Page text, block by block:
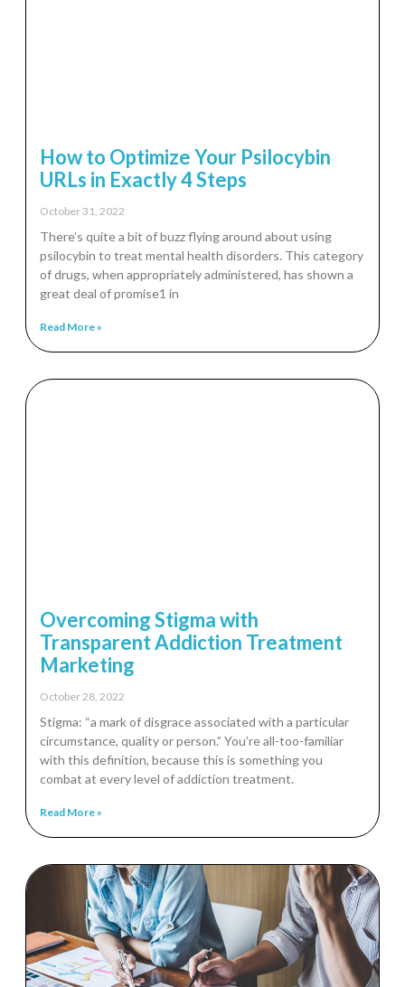
How to Optimize Your Psilocybin
URLs in Exactly 4 Steps
October 31, 2022
There’s quite a bit of buzz flying around about using
psilocybin to treat mental health disorders. This category
of drugs, when appropriately administered, has shown a
great deal of promise1 in
Read More »
Overcoming Stigma with
Transparent Addiction Treatment
Marketing
October 28, 2022
Stigma: “a mark of disgrace associated with a particular
circumstance, quality or person.” You’re all-too-familiar
with this definition, because this is something you
combat at every level of addiction treatment.
Read More »